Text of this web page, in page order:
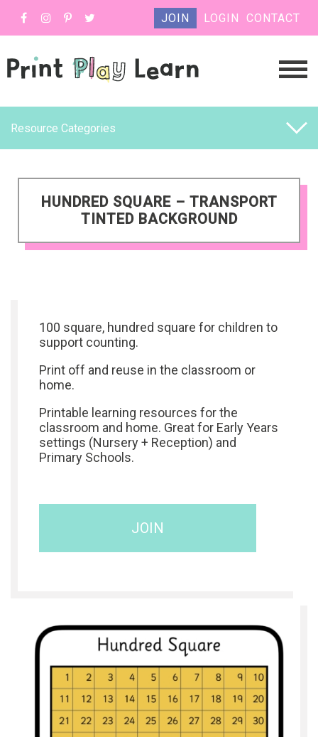
JOIN LOGIN CONTACT
Resource Categories
HUNDRED SQUARE – TRANSPORT
TINTED BACKGROUND
100 square, hundred square for children to
support counting.
Print off and reuse in the classroom or
home.
Printable learning resources for the
classroom and home. Great for Early Years
settings (Nursery + Reception) and
Primary Schools.
JOIN